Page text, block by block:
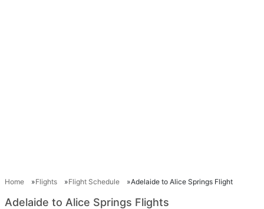
Home Flights Flight Schedule Adelaide to Alice Springs Flight
Adelaide to Alice Springs Flights